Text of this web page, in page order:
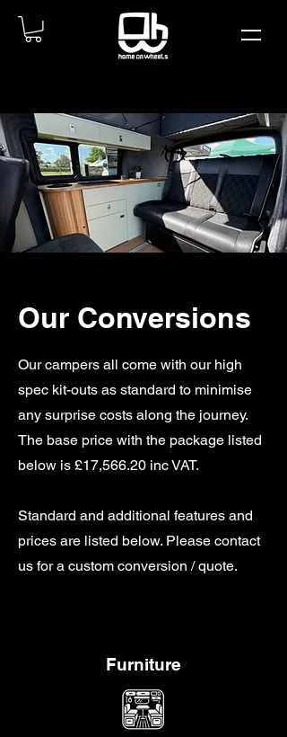
Our Conversions
Our campers all come with our high
spec kit-outs as standard to minimise
any surprise costs along the journey.
The base price with the package listed
below is £17,566.20 inc VAT.
Standard and additional features and
prices are listed below. Please contact
us for a custom conversion / quote.
Furniture